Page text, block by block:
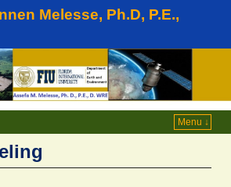
Melesse, Ph.D, P.E.,
Menu ↓